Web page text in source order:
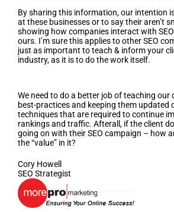
By sharing this information, our intention
at these businesses or to say their aren’t
showing how companies interact with
ours. I’m sure this applies to other SEO
just as important to teach & inform your
industry, as it is to do the work itself.
We need to do a better job of teaching our
best-practices and keeping them updated
techniques that are required to continue
rankings and traffic. Afterall, if the client
going on with their SEO campaign – how
the “value” in it?
Cory Howell
SEO Strategist